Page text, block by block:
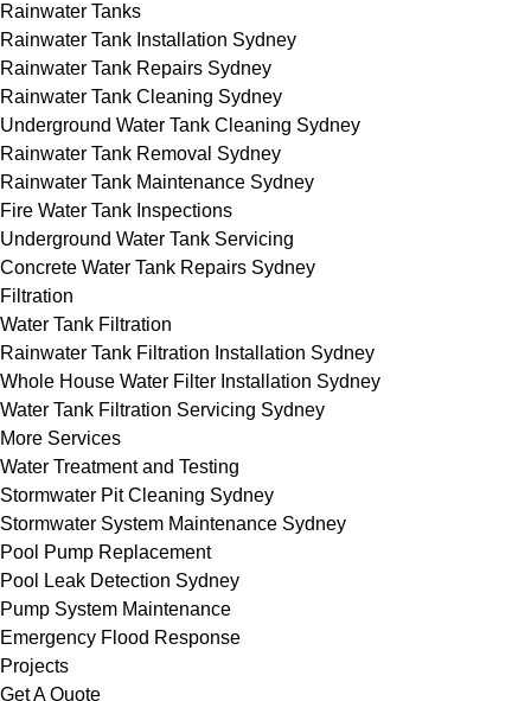
Rainwater Tanks
Rainwater Tank Installation Sydney
Rainwater Tank Repairs Sydney
Rainwater Tank Cleaning Sydney
Underground Water Tank Cleaning Sydney
Rainwater Tank Removal Sydney
Rainwater Tank Maintenance Sydney
Fire Water Tank Inspections
Underground Water Tank Servicing
Concrete Water Tank Repairs Sydney
Filtration
Water Tank Filtration
Rainwater Tank Filtration Installation Sydney
Whole House Water Filter Installation Sydney
Water Tank Filtration Servicing Sydney
More Services
Water Treatment and Testing
Stormwater Pit Cleaning Sydney
Stormwater System Maintenance Sydney
Pool Pump Replacement
Pool Leak Detection Sydney
Pump System Maintenance
Emergency Flood Response
Projects
Get A Quote